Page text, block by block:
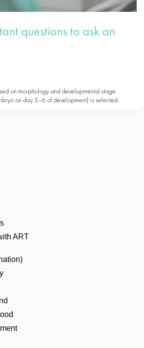
questions to ask an
on morphology and developmental stage.
on day 5–6 of development) is selected.
ART